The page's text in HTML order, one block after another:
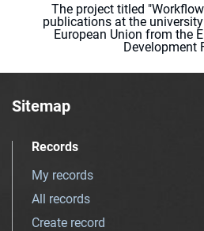
The project titled
publications at the
European Union from the
Development
Sitemap
Records
My records
All records
Create record